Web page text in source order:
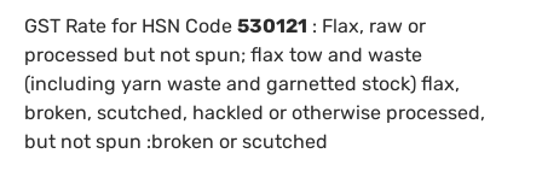
GST Rate for HSN Code 530121 : Flax, raw or
processed but not spun; flax tow and waste
(including yarn waste and garnetted stock) flax,
broken, scutched, hackled or otherwise processed,
but not spun :broken or scutched